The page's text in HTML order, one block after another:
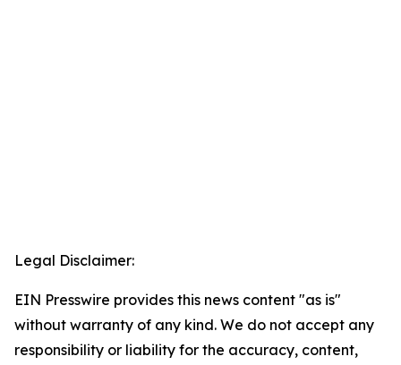
Legal Disclaimer:
EIN Presswire provides this news content "as is"
without warranty of any kind. We do not accept any
responsibility or liability for the accuracy, content,